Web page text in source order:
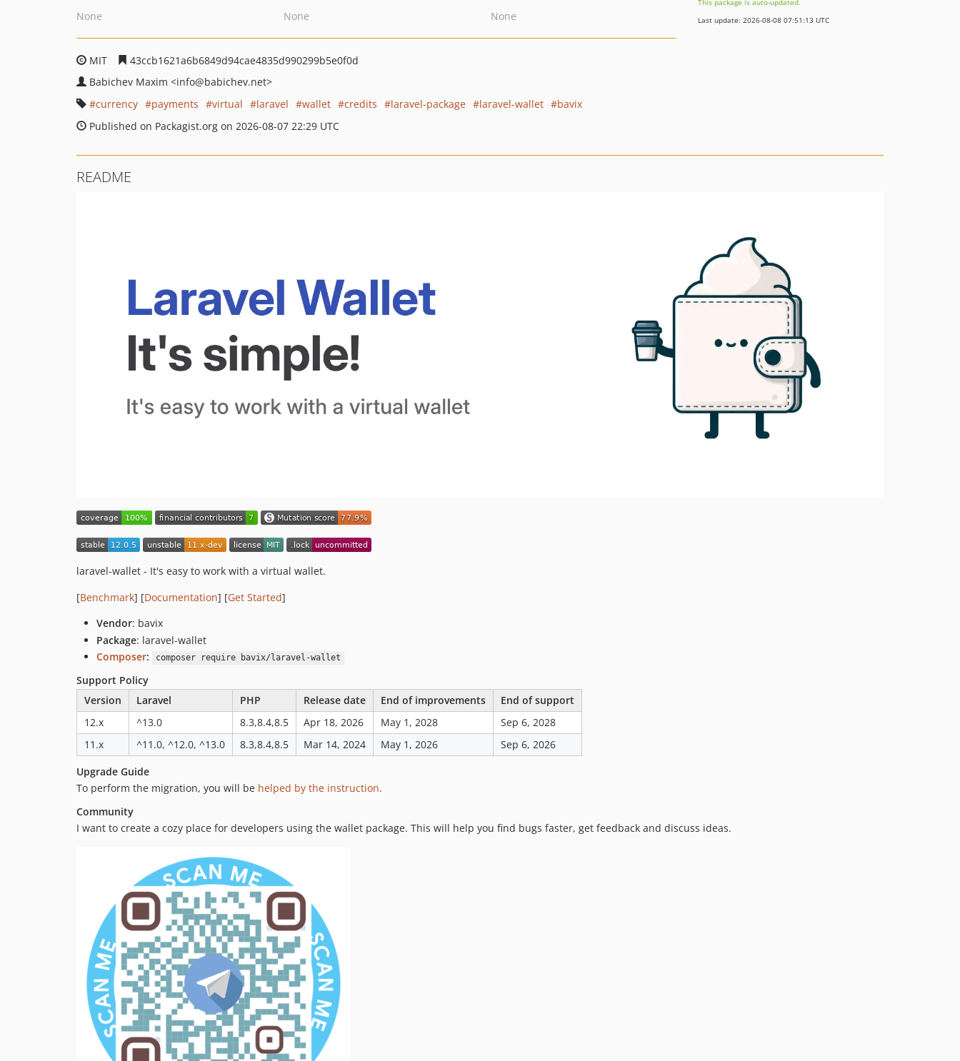
None
None
None
MIT
43ccb1621a6b6849d94cae4835d990299b5e0f0d
Babichev Maxim <info@babichev.net>
currency
payments virtual laravel wallet credits laravel-package laravel-wallet
bavix
Published on Packagist.org on 2026-08-07 22:29 UTC
11.3.0
10.1.7
10.1.6
10.1.5
10.1.2
10.0.2
9.0.0-beta2
This package is auto-updated.
Last update: 2026-08-08 07:51:13 UTC
README
laravel-wallet - It's easy to work with a virtual wallet.
[Benchmark] [Documentation] [Get Started]
Vendor: bavix
Package: laravel-wallet
Composer: composer require bavix/laravel-wallet
Support Policy
Version
Laravel PHP Release date End of improvements
End of support
12.x
^13.0 8.3,8.4,8.5 Apr 18, 2026 May 1, 2028
Sep 6, 2028
11.x
^11.0, ^12.0, ^13.0 8.3,8.4,8.5 Mar 14, 2024 May 1, 2026
Sep 6, 2026
Upgrade Guide
To perform the migration, you will be helped by the instruction.
Community
I want to create a cozy place for developers using the wallet package. This will help you find bugs faster, get feedback and discuss ideas.